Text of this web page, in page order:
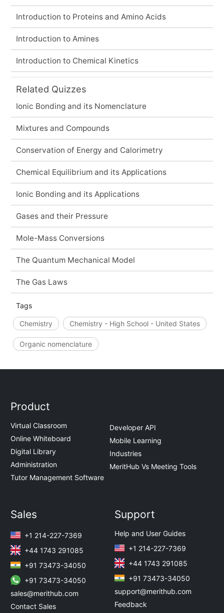
Introduction to Proteins and Amino Acids
Introduction to Amines
Introduction to Chemical Kinetics
Related Quizzes
Ionic Bonding and its Nomenclature
Mixtures and Compounds
Conservation of Energy and Calorimetry
Chemical Equilibrium and its Applications
Ionic Bonding and its Applications
Gases and their Pressure
Mole-Mass Conversions
The Quantum Mechanical Model
The Gas Laws
Tags
Chemistry Chemistry - High School - United States
Organic nomenclature
Product
Virtual Classroom
Online Whiteboard
Digital Library
Administration
Tutor Management Software
Developer API
Mobile Learning
Industries
MeritHub Vs Meeting Tools
Sales
+1 214-227-7369
+44 1743 291085
+91 73473-34050
+91 73473-34050
sales@merithub.com
Contact Sales
Support
Help and User Guides
+1 214-227-7369
+44 1743 291085
+91 73473-34050
support@merithub.com
Feedback